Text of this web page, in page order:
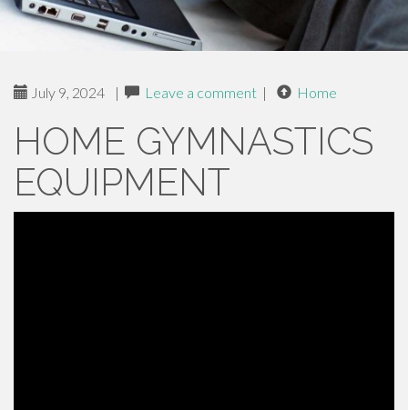
July 9, 2024 | Leave a comment | Home
HOME GYMNASTICS
EQUIPMENT